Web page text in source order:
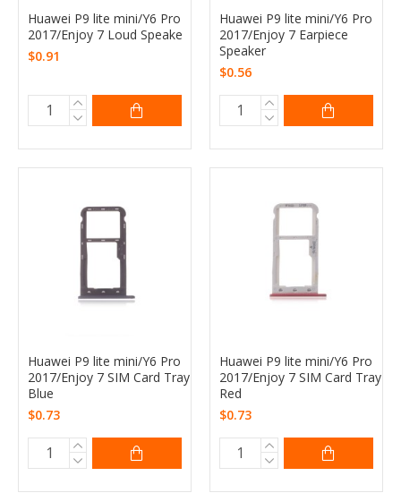
Huawei P9 lite mini/Y6 Pro
2017/Enjoy 7 Loud Speake
$0.91
Huawei P9 lite mini/Y6 Pro
2017/Enjoy 7 Earpiece
Speaker
$0.56
Huawei P9 lite mini/Y6 Pro
2017/Enjoy 7 SIM Card Tray
Blue
$0.73
Huawei P9 lite mini/Y6 Pro
2017/Enjoy 7 SIM Card Tray
Red
$0.73